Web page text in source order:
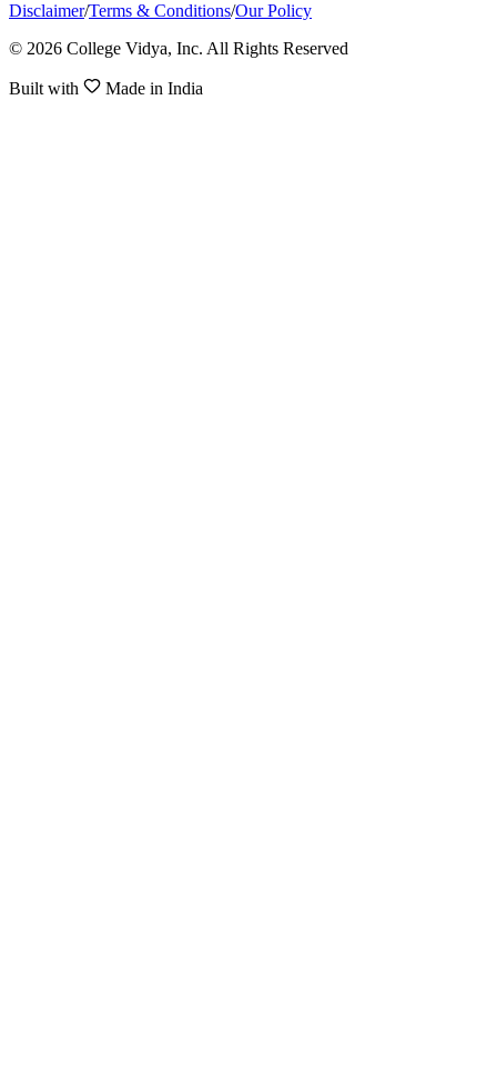
Disclaimer/Terms & Conditions/Our Policy
© 2026 College Vidya, Inc. All Rights Reserved
Built with Made in India